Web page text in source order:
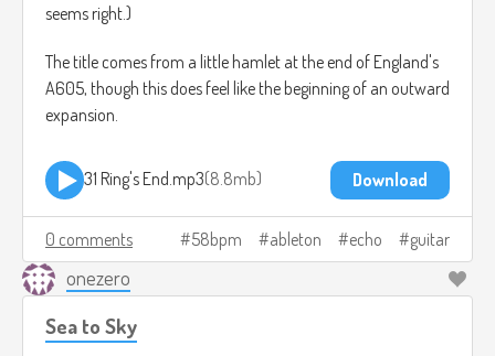
seems right.)
The title comes from a little hamlet at the end of England's
A605, though this does feel like the beginning of an outward
expansion.
31 Ring's End.mp3 8.8mb Download
0 comments 58bpm ableton echo guitar
onezero
Sea to Sky